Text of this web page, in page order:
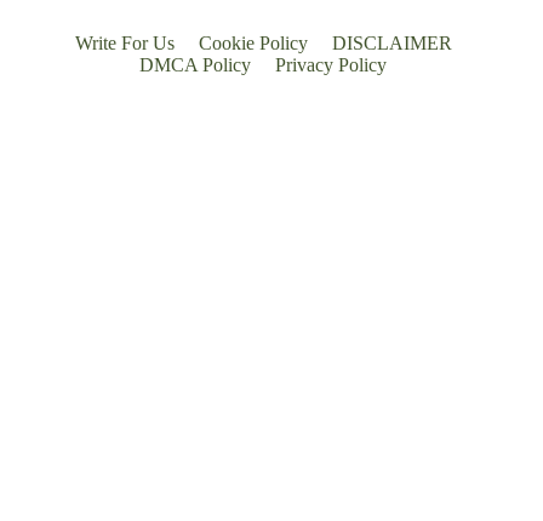
Write For Us Cookie Policy
DISCLAIMER
DMCA Policy
Privacy Policy